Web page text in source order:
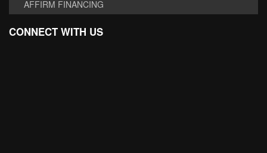
AFFIRM FINANCING
CONNECT WITH US